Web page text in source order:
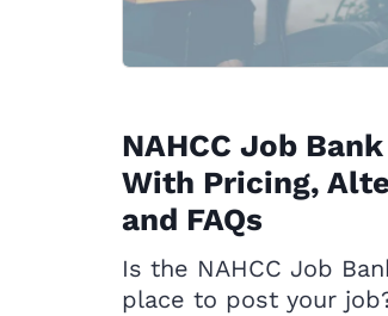
NAHCC Job
With Pricing,
and FAQs
Is the NAHCC Job
place to post your